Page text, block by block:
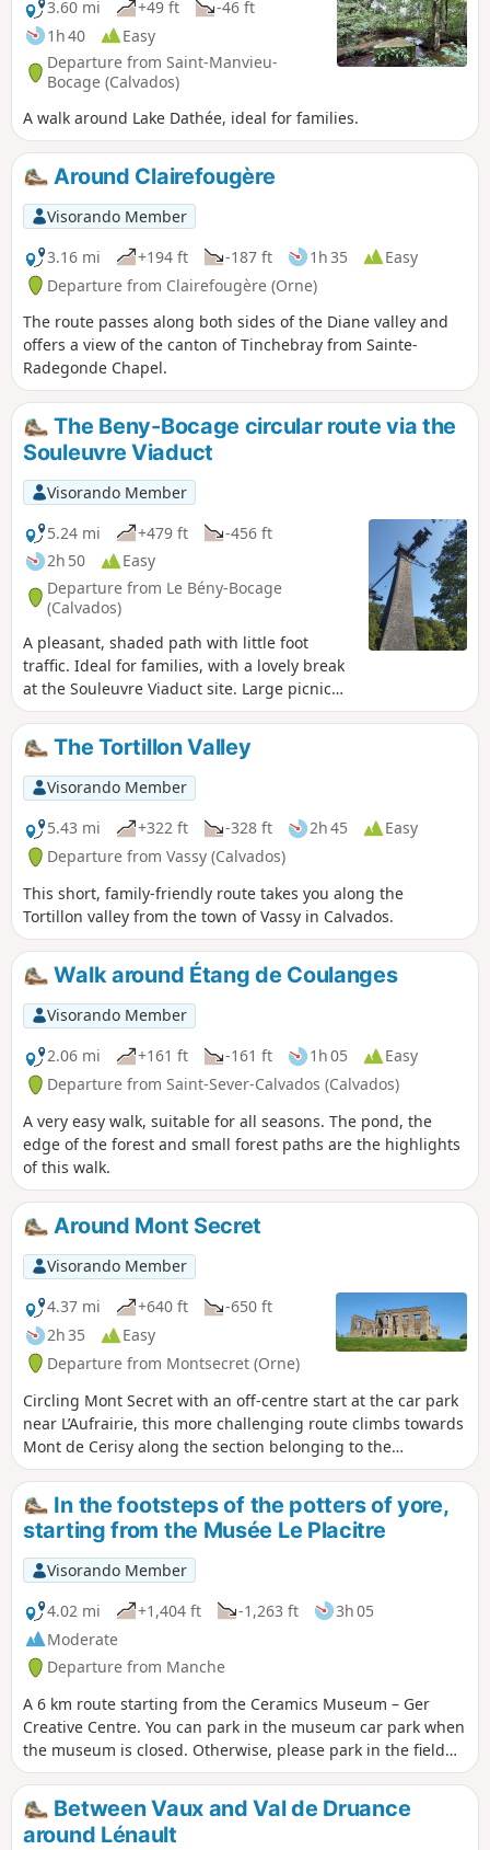
3.60 mi +49 ft
-46 ft
1h 40
Easy
Departure from Saint-Manvieu-
Bocage (Calvados)
A walk around Lake Dathée, ideal for families.
Around Clairefougère
Visorando Member
3.16 mi
+194 ft -187 ft 1h 35
Easy
Departure from Clairefougère (Orne)
The route passes along both sides of the Diane valley and
offers a view of the canton of Tinchebray from Sainte-
Radegonde Chapel.
The Beny-Bocage circular route via the
Souleuvre Viaduct
Visorando Member
5.24 mi
+479 ft
-456 ft
2h 50
Easy
Departure from Le Bény-Bocage
(Calvados)
A pleasant, shaded path with little foot
traffic. Ideal for families, with a lovely break
at the Souleuvre Viaduct site. Large picnic
area with toilets, children’s play equipment,
a sensory garden and bar-restaurants.
The Tortillon Valley
Visorando Member
5.43 mi
+322 ft -328 ft 2h 45
Easy
Departure from Vassy (Calvados)
This short, family-friendly route takes you along the
Tortillon valley from the town of Vassy in Calvados.
Walk around Étang de Coulanges
Visorando Member
2.06 mi
+161 ft -161 ft 1h 05
Easy
Departure from Saint-Sever-Calvados (Calvados)
A very easy walk, suitable for all seasons. The pond, the
edge of the forest and small forest paths are the highlights
of this walk.
Around Mont Secret
Visorando Member
4.37 mi
+640 ft
-650 ft
2h 35
Easy
Departure from Montsecret (Orne)
Circling Mont Secret with an off-centre start at the car park
near L’Aufrairie, this more challenging route climbs towards
Mont de Cerisy along the section belonging to the
commune of Montsecret. Between two hills, will Mont Secret
perhaps reveal itself?
In the footsteps of the potters of yore,
starting from the Musée Le Placitre
Visorando Member
4.02 mi
+1,404 ft -1,263 ft
3h 05
Moderate
Departure from Manche
A 6 km route starting from the Ceramics Museum – Ger
Creative Centre. You can park in the museum car park when
the museum is closed. Otherwise, please park in the field
opposite to leave the car park for museum visitors
(coaches). Woodland, sunken lanes and old pottery hamlets.
Between Vaux and Val de Druance
around Lénault